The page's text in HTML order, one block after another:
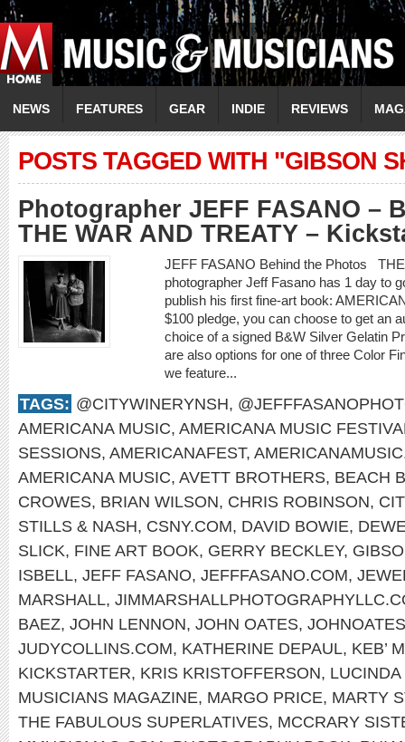
NEWS FEATURES GEAR INDIE REVIEWS
POSTS TAGGED WITH "GIBSON
Photographer JEFF FASANO –
THE WAR AND TREATY –
JEFF FASANO Behind the Photos
photographer Jeff Fasano has 1 day to
publish his first fine-art book:
$100 pledge, you can choose to get an
choice of a signed B&W Silver Gelatin
are also options for one of three Color
we feature...
TAGS: @CITYWINERYNSH,
AMERICANA MUSIC, AMERICANA MUSIC
SESSIONS, AMERICANAFEST,
AMERICANA MUSIC, AVETT BROTHERS, BEACH
CROWES, BRIAN WILSON, CHRIS ROBINSON,
STILLS & NASH, CSNY.COM, DAVID BOWIE,
SLICK, FINE ART BOOK, GERRY BECKLEY,
ISBELL, JEFF FASANO, JEFFFASANO.COM,
MARSHALL,
BAEZ, JOHN LENNON, JOHN OATES,
JUDYCOLLINS.COM, KATHERINE DEPAUL, KEB’
KICKSTARTER, KRIS KRISTOFFERSON,
MUSICIANS MAGAZINE, MARGO PRICE, MARTY
THE FABULOUS SUPERLATIVES, MCCRARY